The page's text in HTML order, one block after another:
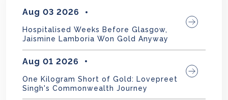
Aug 03 2026
Hospitalised Weeks Before Glasgow,
Jaismine Lamboria Won Gold Anyway
Aug 01 2026
One Kilogram Short of Gold: Lovepreet
Singh's Commonwealth Journey